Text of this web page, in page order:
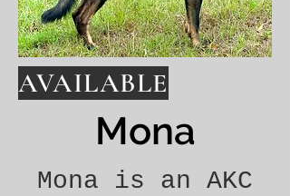
AVAILABLE
Mona
Mona is an AKC